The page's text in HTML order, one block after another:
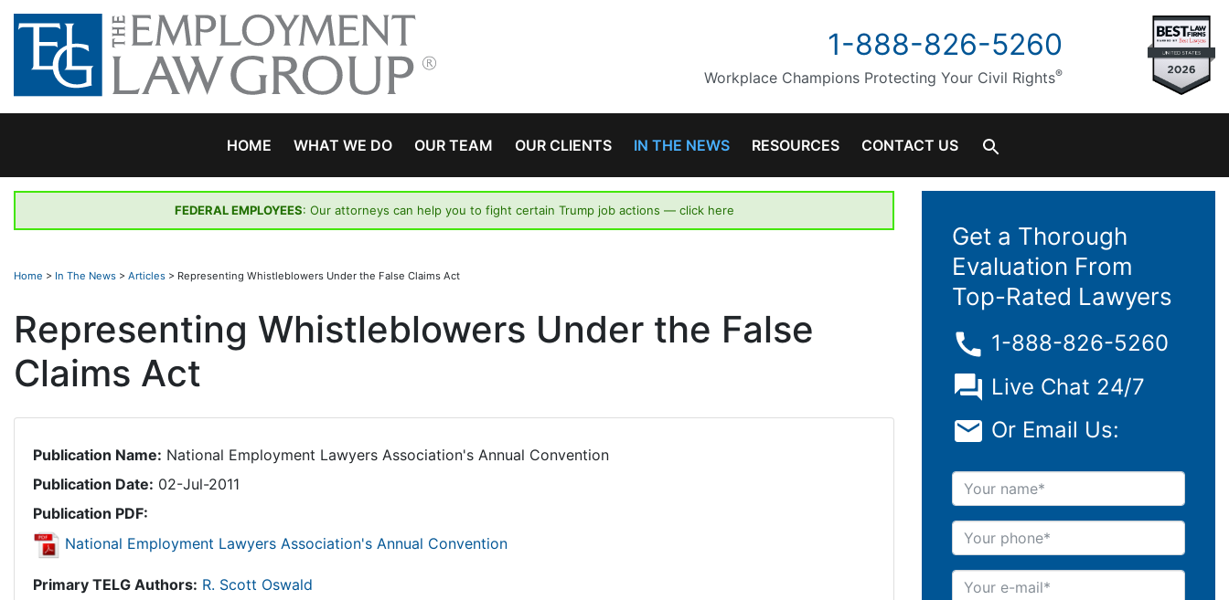
Skip
1-888-826-5260
Workplace Champions Protecting Your Civil Rights®
HOME WHAT WE DO OUR TEAM OUR CLIENTS IN THE NEWS RESOURCES CONTACT US
FEDERAL EMPLOYEES: Our attorneys can help you to fight certain Trump job actions — click here
Home > In The News > Articles > Representing Whistleblowers Under the False Claims Act
Representing Whistleblowers Under the False
Claims Act
Publication Name: National Employment Lawyers Association's Annual Convention
Publication Date: 02-Jul-2011
Publication PDF:
National Employment Lawyers Association's Annual Convention
Primary TELG Authors: R. Scott Oswald
Get a Thorough
Evaluation From
Top-Rated Lawyers
1-888-826-5260
Live Chat 24/7
Or Email Us:
Your name
Your phone
Your e-mail